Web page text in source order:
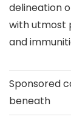
delineation
with utmost
and
Sponsored
beneath